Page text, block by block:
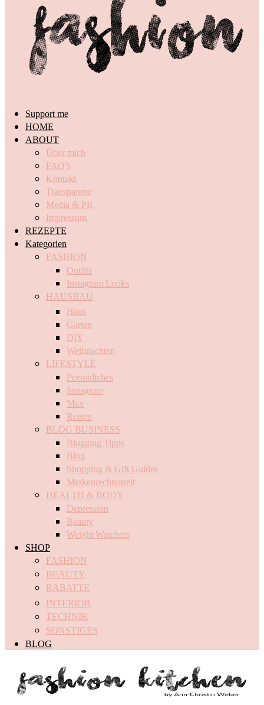
Support me
HOME
ABOUT
Über mich
FAQ’s
Kontakt
Transparenz
Media & PR
Impressum
REZEPTE
Kategorien
FASHION
Outfits
Instagram Looks
HAUSBAU
Haus
Garten
DIY
Weihnachten
LIFESTYLE
Persönliches
Instagram
Max
Reisen
BLOG BUSINESS
Blogging Tipps
Blog
Shopping & Gift Guides
Markenrechtsstreit
HEALTH & BODY
Depression
Beauty
Weight Watchers
SHOP
FASHION
BEAUTY
RABATTE
INTERIOR
TECHNIK
SONSTIGES
BLOG